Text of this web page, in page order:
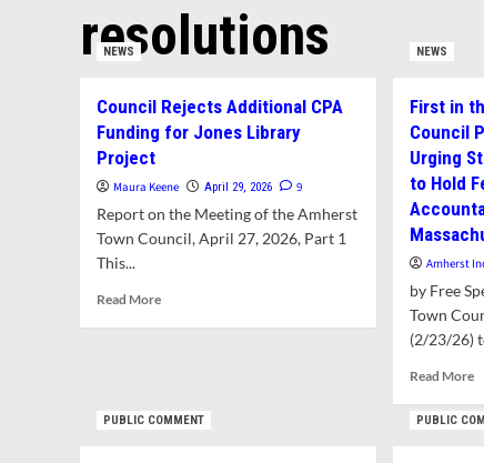
resolutions
NEWS
Council Rejects Additional CPA
Funding for Jones Library
Project
Maura Keene April 29, 2026 9
Report on the Meeting of the Amherst
Town Council, April 27, 2026, Part 1
This...
Read MoreRead
CPA
NEWS
First in
Council
Urging
to Hold
Amherst
by Free
Town
(2/23/26)
Read More
PUBLIC COMMENT PUBLIC